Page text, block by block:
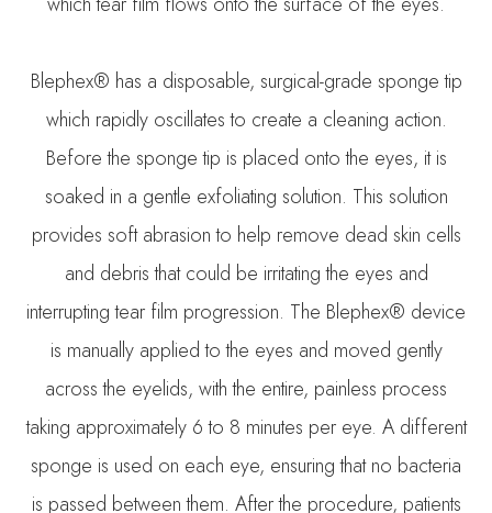
Blephex® has a disposable, surgical-grade sponge tip
which rapidly oscillates to create a cleaning action.
Before the sponge tip is placed onto the eyes, it is
soaked in a gentle exfoliating solution. This solution
provides soft abrasion to help remove dead skin cells
and debris that could be irritating the eyes and
interrupting tear film progression. The Blephex® device
is manually applied to the eyes and moved gently
across the eyelids, with the entire, painless process
taking approximately 6 to 8 minutes per eye. A different
sponge is used on each eye, ensuring that no bacteria
is passed between them. After the procedure, patients